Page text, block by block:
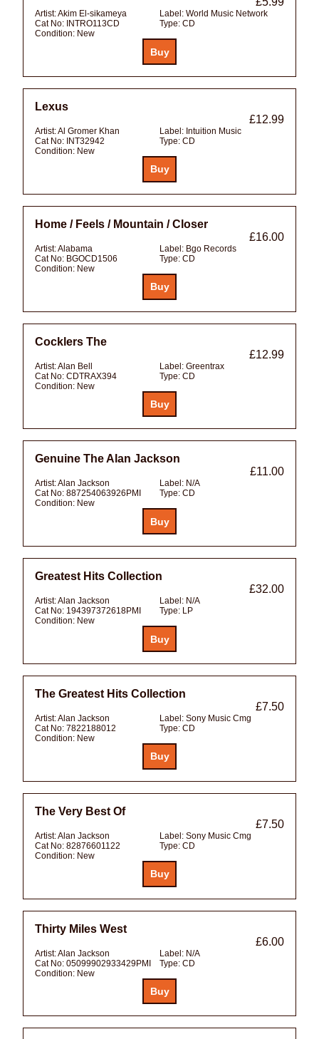
Artist:Akim El-sikameya Label: World Music Network
Cat No: INTRO113CD Type: CD
Condition: New
Lexus
£12.99
Artist:Al Gromer Khan Label: Intuition Music
Cat No: INT32942 Type: CD
Condition: New
Home / Feels / Mountain / Closer
£16.00
Artist:Alabama Label: Bgo Records
Cat No: BGOCD1506 Type: CD
Condition: New
Cocklers The
£12.99
Artist:Alan Bell Label: Greentrax
Cat No: CDTRAX394 Type: CD
Condition: New
Genuine The Alan Jackson
£11.00
Artist:Alan Jackson Label: N/A
Cat No: 887254063926PMI Type: CD
Condition: New
Greatest Hits Collection
£32.00
Artist:Alan Jackson Label: N/A
Cat No: 194397372618PMI Type: LP
Condition: New
The Greatest Hits Collection
£7.50
Artist:Alan Jackson Label: Sony Music Cmg
Cat No: 7822188012 Type: CD
Condition: New
The Very Best Of
£7.50
Artist:Alan Jackson Label: Sony Music Cmg
Cat No: 82876601122 Type: CD
Condition: New
Thirty Miles West
£6.00
Artist:Alan Jackson Label: N/A
Cat No: 05099902933429PMI Type: CD
Condition: New